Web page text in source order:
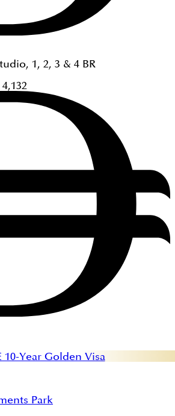
1, 2, 3 & 4 BR
10-Year Golden Visa
Park